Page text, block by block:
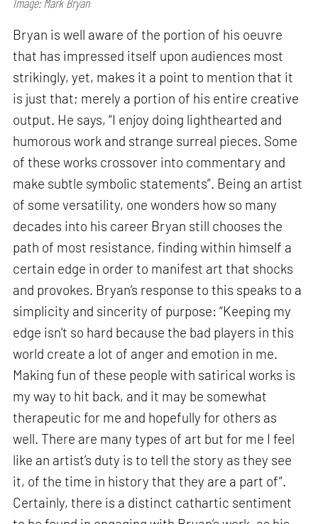
Image: Mark Bryan
Bryan is well aware of the portion of his oeuvre
that has impressed itself upon audiences most
strikingly, yet, makes it a point to mention that it
is just that; merely a portion of his entire creative
output. He says, “I enjoy doing lighthearted and
humorous work and strange surreal pieces. Some
of these works crossover into commentary and
make subtle symbolic statements”. Being an artist
of some versatility, one wonders how so many
decades into his career Bryan still chooses the
path of most resistance, finding within himself a
certain edge in order to manifest art that shocks
and provokes. Bryan’s response to this speaks to a
simplicity and sincerity of purpose: “Keeping my
edge isn't so hard because the bad players in this
world create a lot of anger and emotion in me.
Making fun of these people with satirical works is
my way to hit back, and it may be somewhat
therapeutic for me and hopefully for others as
well. There are many types of art but for me I feel
like an artist’s duty is to tell the story as they see
it, of the time in history that they are a part of”.
Certainly, there is a distinct cathartic sentiment